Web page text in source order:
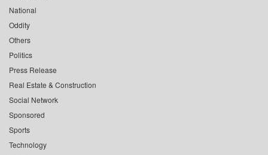
National
Oddity
Others
Politics
Press Release
Real Estate & Construction
Social Network
Sponsored
Sports
Technology